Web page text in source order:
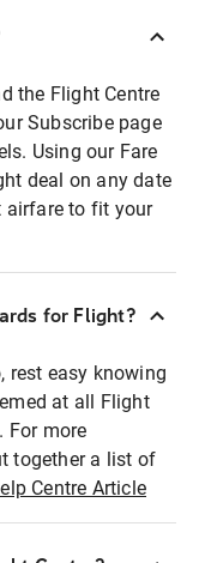
the Flight Centre
Subscribe page
Using our Fare
deal on any date
airfare to fit your
for Flight?
rest easy knowing
at all Flight
For more
together a list of
Centre Article